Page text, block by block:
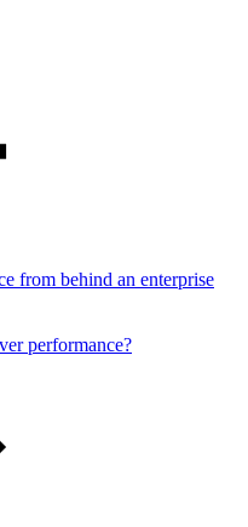
from behind an enterprise
performance?